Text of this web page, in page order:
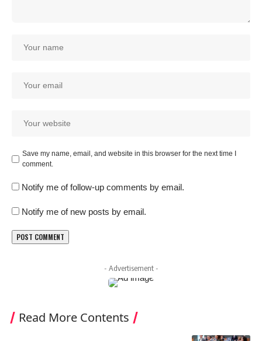
Save my name, email, and website in this browser for the next time I
comment.
Notify me of follow-up comments by email.
Notify me of new posts by email.
- Advertisement -
Read More Contents